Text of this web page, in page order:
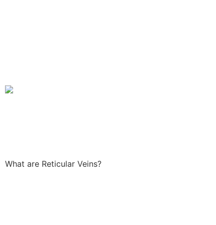
What are Reticular Veins?